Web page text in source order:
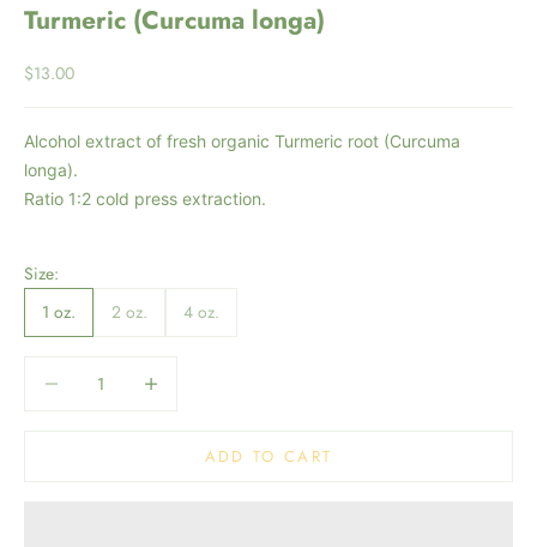
Turmeric (Curcuma longa)
Sale price
$13.00
Alcohol extract of fresh organic Turmeric root (Curcuma
longa).
Ratio 1:2 cold press extraction.
Size:
1 oz.
2 oz. 4 oz.
ADD TO CART